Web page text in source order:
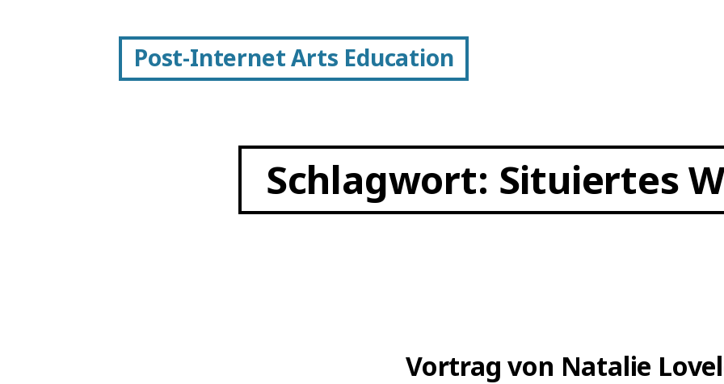
Post-Internet Arts Education
Schlagwort: Situiertes
Vortrag von Natalie